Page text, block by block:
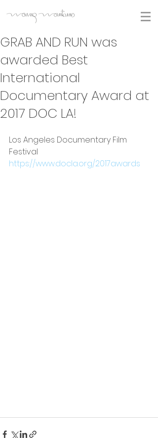
GRAB AND RUN was
awarded Best
International
Documentary Award at
2017 DOC LA!
Los Angeles Documentary Film
Festival
https://www.docla.org/2017awards